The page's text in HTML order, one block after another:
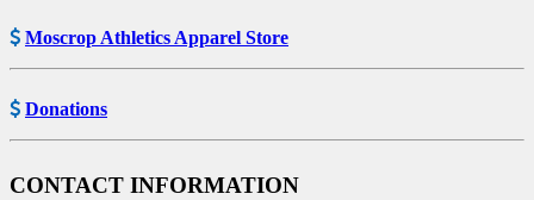
Moscrop Athletics Apparel Store
Donations
CONTACT INFORMATION